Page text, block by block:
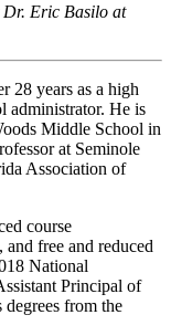
Eric Basilo at
28 years as a high
administrator. He is
Middle School in
at Seminole
Association of
course
free and reduced
National
Principal of
from the